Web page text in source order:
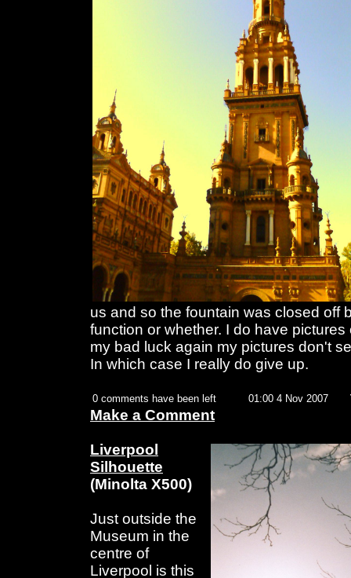
us and so the fountain was closed off
function or whether. I do have
my bad luck again my pictures don't
In which case I really do give up.
0 comments have been left 01:00 4 Nov 2007
Make a Comment
Liverpool
Silhouette
(Minolta X500)
Just outside the
Museum in the
centre of
Liverpool is this